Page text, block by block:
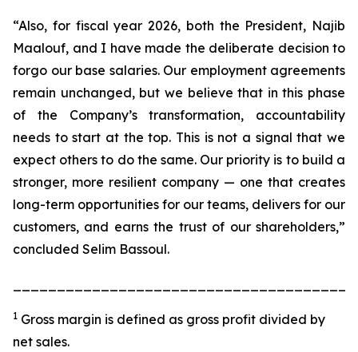
“Also, for fiscal year 2026, both the President, Najib
Maalouf, and I have made the deliberate decision to
forgo our base salaries. Our employment agreements
remain unchanged, but we believe that in this phase
of the Company’s transformation, accountability
needs to start at the top. This is not a signal that we
expect others to do the same. Our priority is to build a
stronger, more resilient company — one that creates
long-term opportunities for our teams, delivers for our
customers, and earns the trust of our shareholders,”
concluded Selim Bassoul.
1 Gross margin is defined as gross profit divided by
net sales.